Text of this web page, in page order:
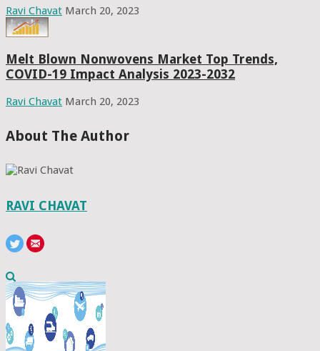
Ravi Chavat March 20, 2023
Melt Blown Nonwovens Market Top Trends,
COVID-19 Impact Analysis 2023-2032
Ravi Chavat March 20, 2023
About The Author
RAVI CHAVAT